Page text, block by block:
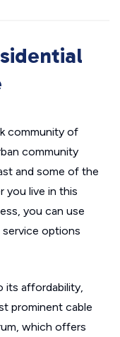
community of
community
and some of the
you live in this
you can use
options
its affordability,
prominent cable
which offers